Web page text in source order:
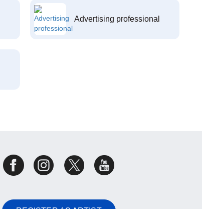
Advertising professional